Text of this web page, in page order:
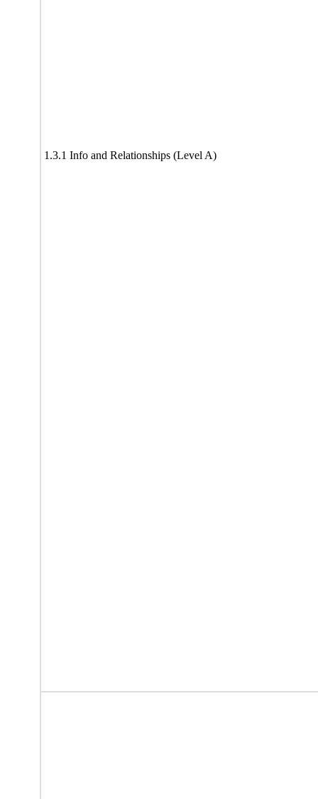
1.3.1 Info and Relationships (Level A)